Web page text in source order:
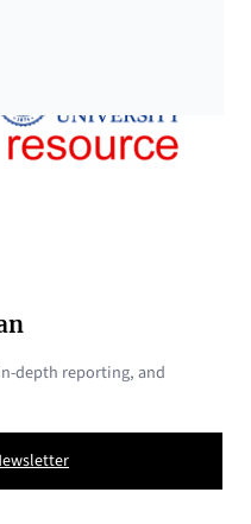
depth reporting, and